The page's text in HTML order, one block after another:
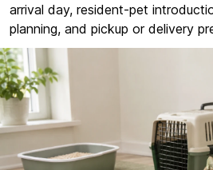
arrival day, resident-pet
planning, and pickup or delivery